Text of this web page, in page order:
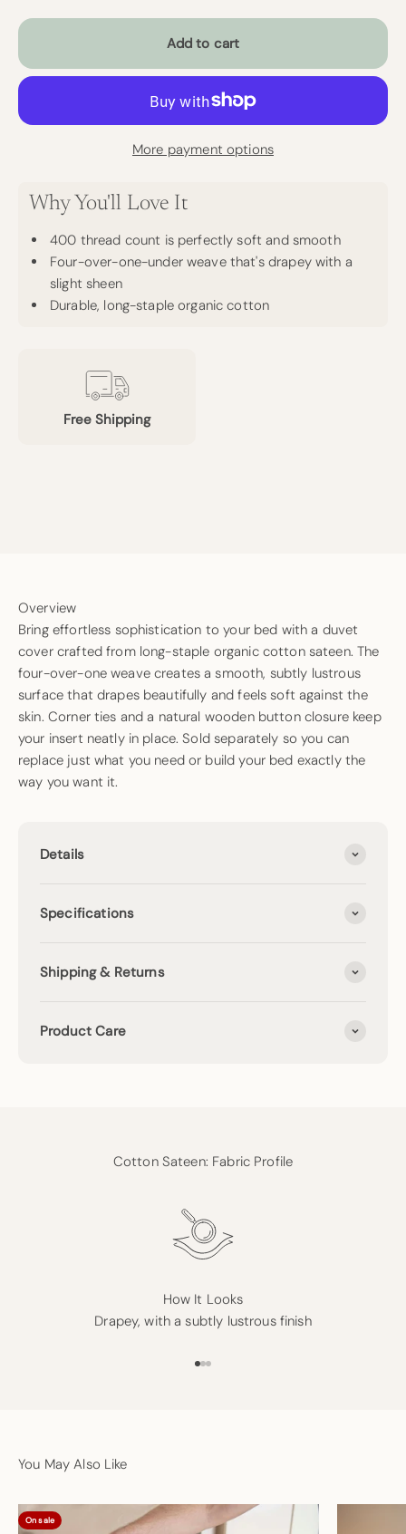
Add to cart
More payment options
Why You'll Love It
400 thread count is perfectly soft and smooth
Four-over-one-under weave that's drapey with a
slight sheen
Durable, long-staple organic cotton
Free Shipping
Overview
Bring effortless sophistication to your bed with a duvet
cover crafted from long-staple organic cotton sateen. The
four-over-one weave creates a smooth, subtly lustrous
surface that drapes beautifully and feels soft against the
skin. Corner ties and a natural wooden button closure keep
your insert neatly in place. Sold separately so you can
replace just what you need or build your bed exactly the
way you want it.
Details
Specifications
Shipping & Returns
Product Care
Cotton Sateen: Fabric Profile
How It Looks
Drapey, with a subtly lustrous finish
You May Also Like
On sale